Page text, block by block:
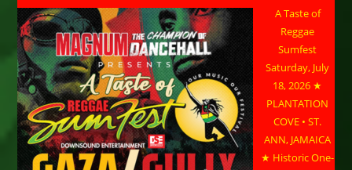
A Taste of
Reggae
Sumfest
Saturday, July
18, 2026 ★
PLANTATION
COVE • ST.
ANN, JAMAICA
★ Historic One-